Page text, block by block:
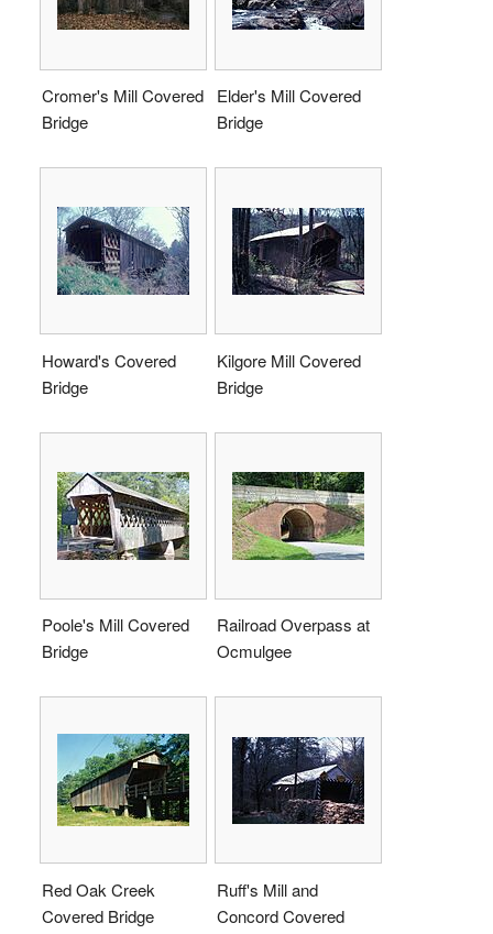
Cromer's Mill Covered
Bridge
Elder's Mill Covered
Bridge
Howard's Covered
Bridge
Kilgore Mill Covered
Bridge
Poole's Mill Covered
Bridge
Railroad Overpass at
Ocmulgee
Red Oak Creek
Covered Bridge
Ruff's Mill and
Concord Covered